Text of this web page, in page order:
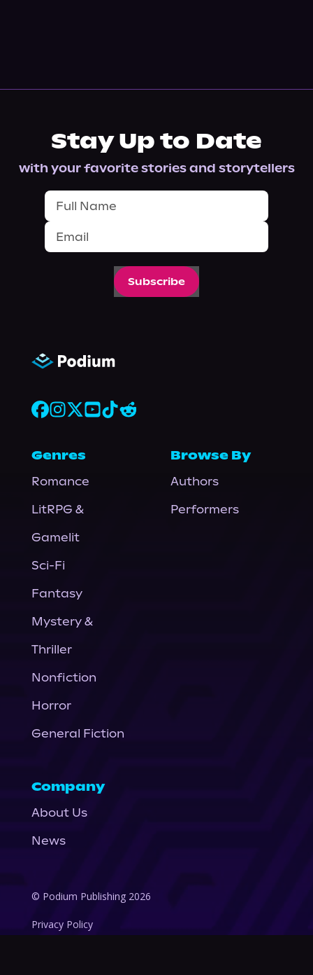
Stay Up to Date
with your favorite stories and storytellers
Subscribe
Genres
Romance
LitRPG &
Gamelit
Sci-Fi
Fantasy
Mystery &
Thriller
Nonfiction
Horror
General Fiction
Browse By
Authors
Performers
Company
About Us
News
© Podium Publishing 2026
Privacy Policy